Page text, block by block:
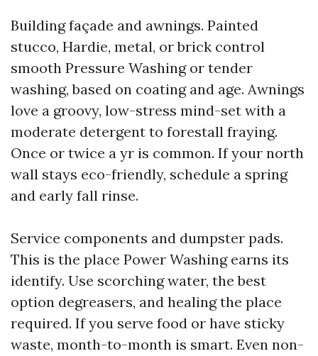
Building façade and awnings. Painted
stucco, Hardie, metal, or brick control
smooth Pressure Washing or tender
washing, based on coating and age. Awnings
love a groovy, low-stress mind-set with a
moderate detergent to forestall fraying.
Once or twice a yr is common. If your north
wall stays eco-friendly, schedule a spring
and early fall rinse.
Service components and dumpster pads.
This is the place Power Washing earns its
identify. Use scorching water, the best
option degreasers, and healing the place
required. If you serve food or have sticky
waste, month-to-month is smart. Even non-